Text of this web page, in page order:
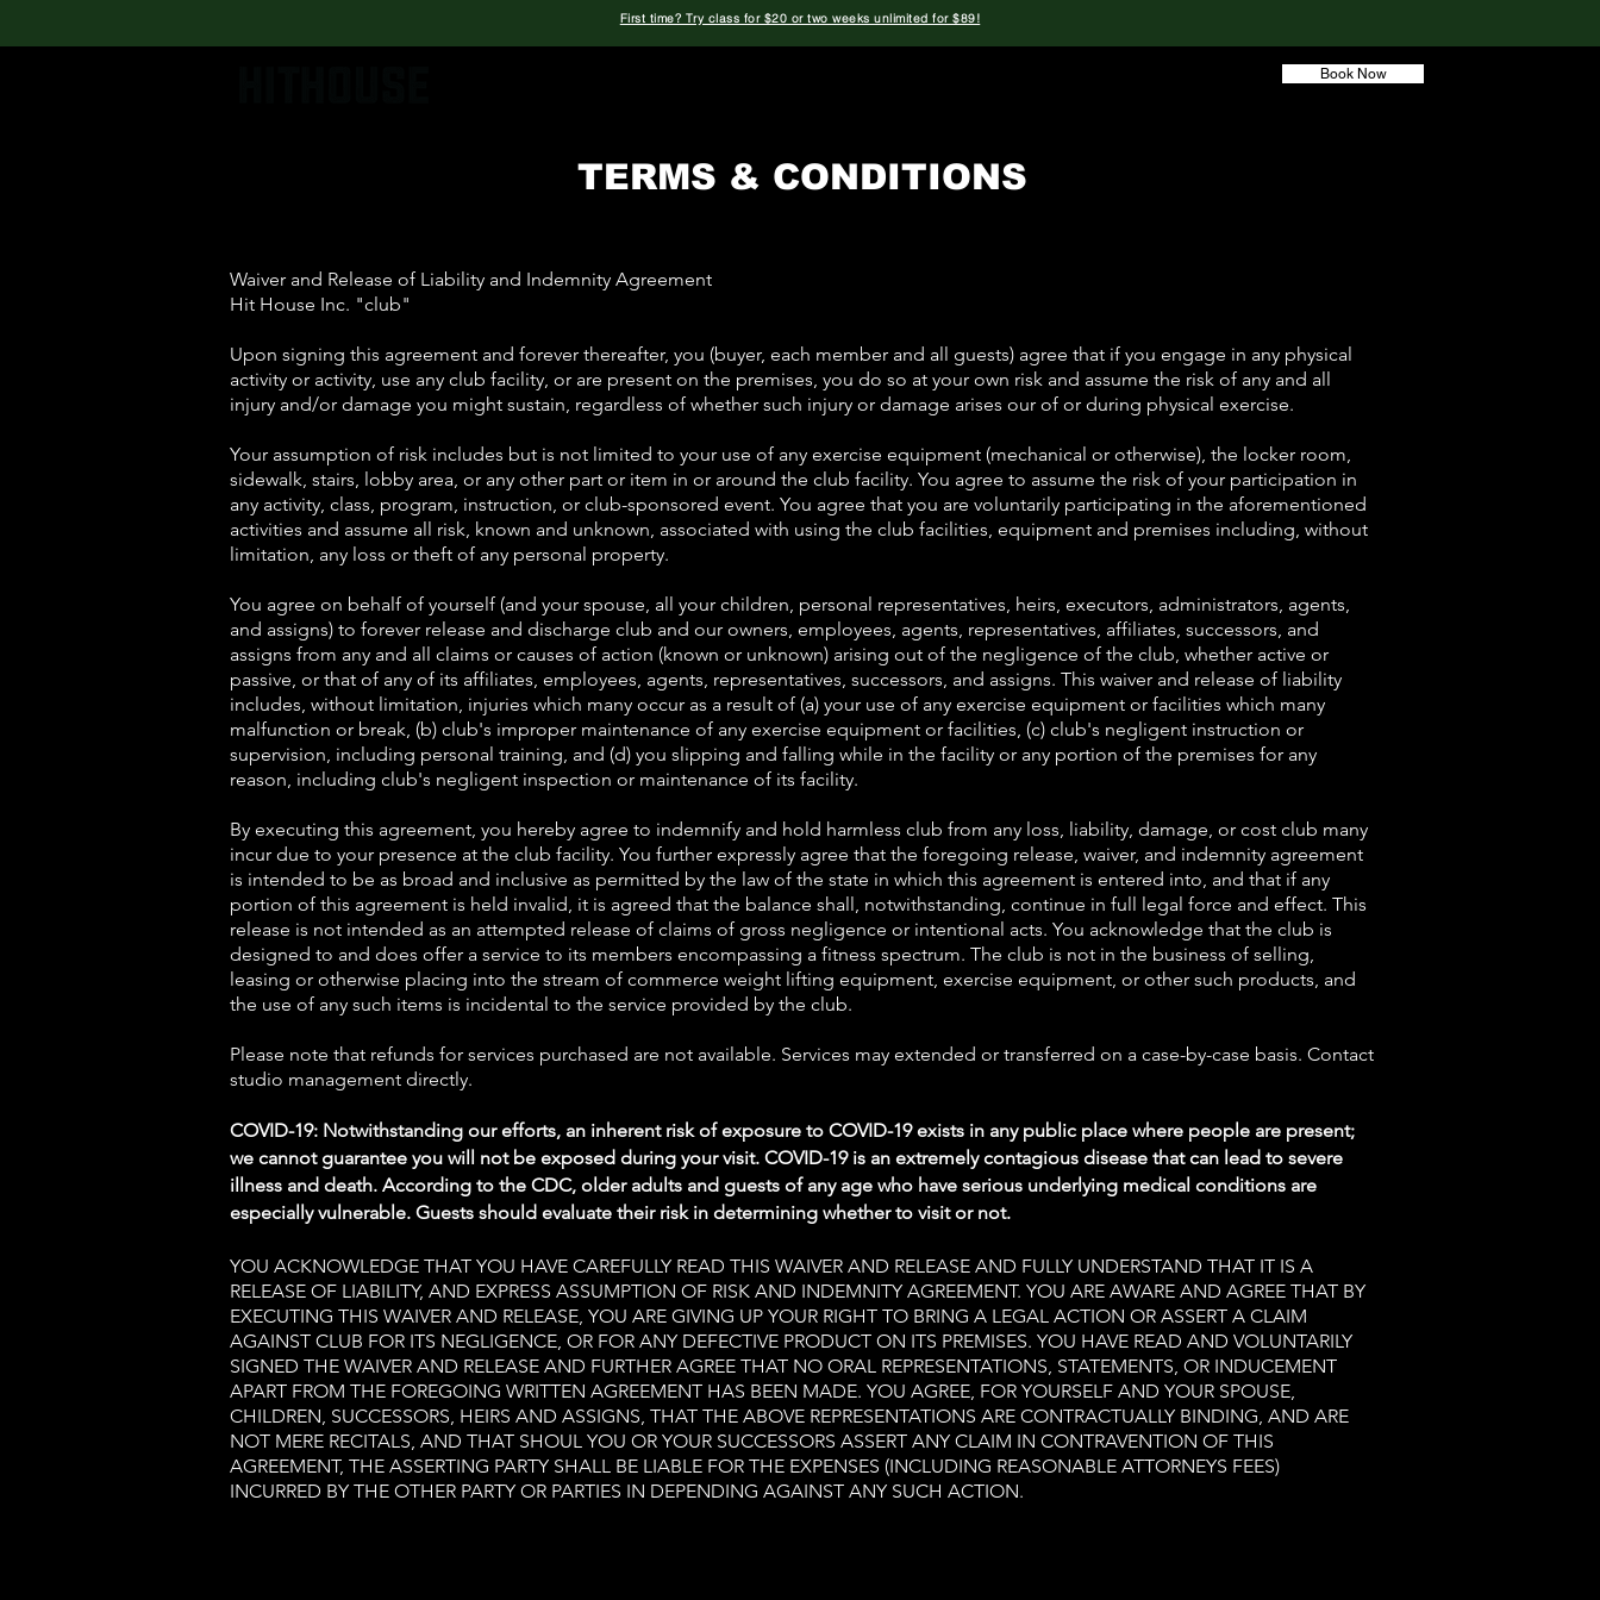
First time? Try class for $20 or two weeks unlimited for $89!
Book Now
TERMS & CONDITIONS
Waiver and Release of Liability and Indemnity Agreement
Hit House Inc. "club"
Upon signing this agreement and forever thereafter, you (buyer, each member and all guests) agree that if you engage in any physical
activity or activity, use any club facility, or are present on the premises, you do so at your own risk and assume the risk of any and all
injury and/or damage you might sustain, regardless of whether such injury or damage arises our of or during physical exercise.
Your assumption of risk includes but is not limited to your use of any exercise equipment (mechanical or otherwise), the locker room,
sidewalk, stairs, lobby area, or any other part or item in or around the club facility. You agree to assume the risk of your participation in
any activity, class, program, instruction, or club-sponsored event. You agree that you are voluntarily participating in the aforementioned
activities and assume all risk, known and unknown, associated with using the club facilities, equipment and premises including, without
limitation, any loss or theft of any personal property.
You agree on behalf of yourself (and your spouse, all your children, personal representatives, heirs, executors, administrators, agents,
and assigns) to forever release and discharge club and our owners, employees, agents, representatives, affiliates, successors, and
assigns from any and all claims or causes of action (known or unknown) arising out of the negligence of the club, whether active or
passive, or that of any of its affiliates, employees, agents, representatives, successors, and assigns. This waiver and release of liability
includes, without limitation, injuries which many occur as a result of (a) your use of any exercise equipment or facilities which many
malfunction or break, (b) club's improper maintenance of any exercise equipment or facilities, (c) club's negligent instruction or
supervision, including personal training, and (d) you slipping and falling while in the facility or any portion of the premises for any
reason, including club's negligent inspection or maintenance of its facility.
By executing this agreement, you hereby agree to indemnify and hold harmless club from any loss, liability, damage, or cost club many
incur due to your presence at the club facility. You further expressly agree that the foregoing release, waiver, and indemnity agreement
is intended to be as broad and inclusive as permitted by the law of the state in which this agreement is entered into, and that if any
portion of this agreement is held invalid, it is agreed that the balance shall, notwithstanding, continue in full legal force and effect. This
release is not intended as an attempted release of claims of gross negligence or intentional acts. You acknowledge that the club is
designed to and does offer a service to its members encompassing a fitness spectrum. The club is not in the business of selling,
leasing or otherwise placing into the stream of commerce weight lifting equipment, exercise equipment, or other such products, and
the use of any such items is incidental to the service provided by the club.
Please note that refunds for services purchased are not available. Services may extended or transferred on a case-by-case basis. Contact
studio management directly.
COVID-19: Notwithstanding our efforts, an inherent risk of exposure to COVID-19 exists in any public place where people are present;
we cannot guarantee you will not be exposed during your visit. COVID-19 is an extremely contagious disease that can lead to severe
illness and death. According to the CDC, older adults and guests of any age who have serious underlying medical conditions are
especially vulnerable. Guests should evaluate their risk in determining whether to visit or not.
YOU ACKNOWLEDGE THAT YOU HAVE CAREFULLY READ THIS WAIVER AND RELEASE AND FULLY UNDERSTAND THAT IT IS A
RELEASE OF LIABILITY, AND EXPRESS ASSUMPTION OF RISK AND INDEMNITY AGREEMENT. YOU ARE AWARE AND AGREE THAT BY
EXECUTING THIS WAIVER AND RELEASE, YOU ARE GIVING UP YOUR RIGHT TO BRING A LEGAL ACTION OR ASSERT A CLAIM
AGAINST CLUB FOR ITS NEGLIGENCE, OR FOR ANY DEFECTIVE PRODUCT ON ITS PREMISES. YOU HAVE READ AND VOLUNTARILY
SIGNED THE WAIVER AND RELEASE AND FURTHER AGREE THAT NO ORAL REPRESENTATIONS, STATEMENTS, OR INDUCEMENT
APART FROM THE FOREGOING WRITTEN AGREEMENT HAS BEEN MADE. YOU AGREE, FOR YOURSELF AND YOUR SPOUSE,
CHILDREN, SUCCESSORS, HEIRS AND ASSIGNS, THAT THE ABOVE REPRESENTATIONS ARE CONTRACTUALLY BINDING, AND ARE
NOT MERE RECITALS, AND THAT SHOUL YOU OR YOUR SUCCESSORS ASSERT ANY CLAIM IN CONTRAVENTION OF THIS
AGREEMENT, THE ASSERTING PARTY SHALL BE LIABLE FOR THE EXPENSES (INCLUDING REASONABLE ATTORNEYS FEES)
INCURRED BY THE OTHER PARTY OR PARTIES IN DEPENDING AGAINST ANY SUCH ACTION.